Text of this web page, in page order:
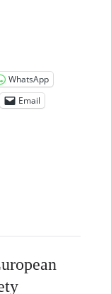
WhatsApp
Email